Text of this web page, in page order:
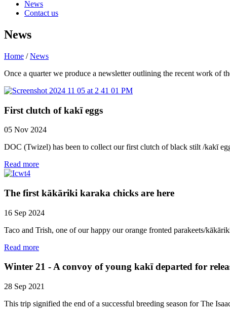
News
Contact us
News
Home / News
Once a quarter we produce a newsletter outlining the recent work of
First clutch of kakī eggs
05 Nov 2024
DOC (Twizel) has been to collect our first clutch of black stilt /kakī
Read more
The first kākāriki karaka chicks are here
16 Sep 2024
Taco and Trish, one of our happy our orange fronted parakeets/
Read more
Winter 21 - A convoy of young kakī departed for
28 Sep 2021
This trip signified the end of a successful breeding season for The